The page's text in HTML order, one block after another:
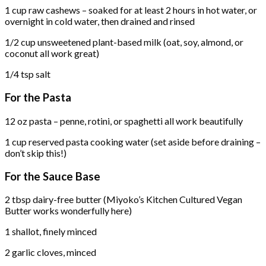
1 cup raw cashews – soaked for at least 2 hours in hot water, or
overnight in cold water, then drained and rinsed
1/2 cup unsweetened plant-based milk (oat, soy, almond, or
coconut all work great)
1/4 tsp salt
For the Pasta
12 oz pasta – penne, rotini, or spaghetti all work beautifully
1 cup reserved pasta cooking water (set aside before draining –
don’t skip this!)
For the Sauce Base
2 tbsp dairy-free butter (Miyoko’s Kitchen Cultured Vegan
Butter works wonderfully here)
1 shallot, finely minced
2 garlic cloves, minced